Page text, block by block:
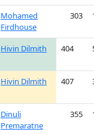
Mohamed
Firdhouse
303
Hivin Dilmith 404
Hivin Dilmith 407
Dinuli
Premaratne
355